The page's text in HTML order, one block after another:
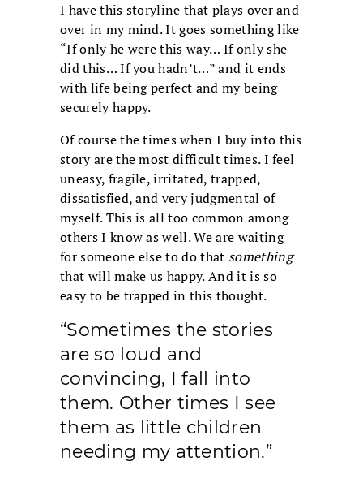
I have this storyline that plays over and
over in my mind. It goes something like
“If only he were this way… If only she
did this… If you hadn’t…” and it ends
with life being perfect and my being
securely happy.
Of course the times when I buy into this
story are the most difficult times. I feel
uneasy, fragile, irritated, trapped,
dissatisfied, and very judgmental of
myself. This is all too common among
others I know as well. We are waiting
for someone else to do that something
that will make us happy. And it is so
easy to be trapped in this thought.
“Sometimes the stories
are so loud and
convincing, I fall into
them. Other times I see
them as little children
needing my attention.”